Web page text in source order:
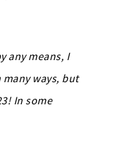
any means, I
many ways, but
In some